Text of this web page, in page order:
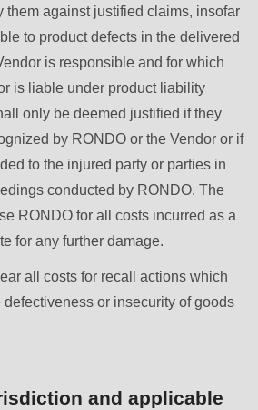
them against justified claims, insofar
to product defects in the delivered
is responsible and for which
is liable under product liability
only be deemed justified if they
by RONDO or the Vendor or if
to the injured party or parties in
conducted by RONDO. The
RONDO for all costs incurred as a
for any further damage.
all costs for recall actions which
or insecurity of goods
and applicable